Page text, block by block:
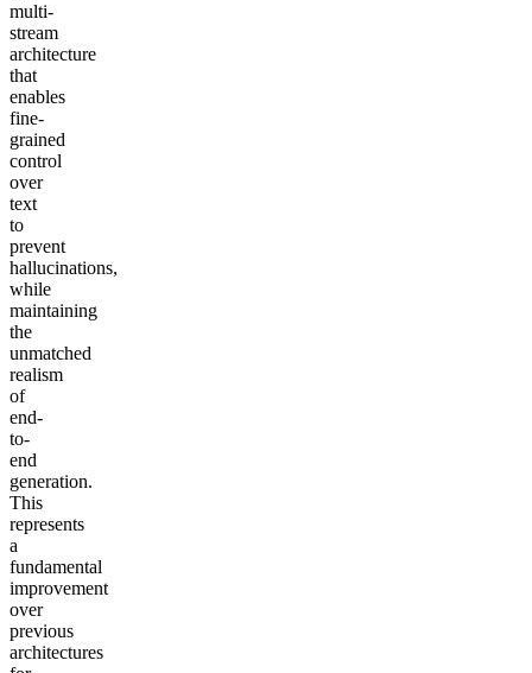
multi-
stream
architecture
that
enables
fine-
grained
control
over
text
to
prevent
hallucinations,
while
maintaining
the
unmatched
realism
of
end-
to-
end
generation.
This
represents
a
fundamental
improvement
over
previous
architectures